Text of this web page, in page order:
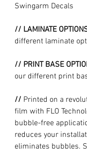
Swingarm Decals
// LAMINATE
different laminate
// PRINT BASE
our different print
// Printed on a
film with FLO
bubble-free
reduces your
eliminates bubbles.